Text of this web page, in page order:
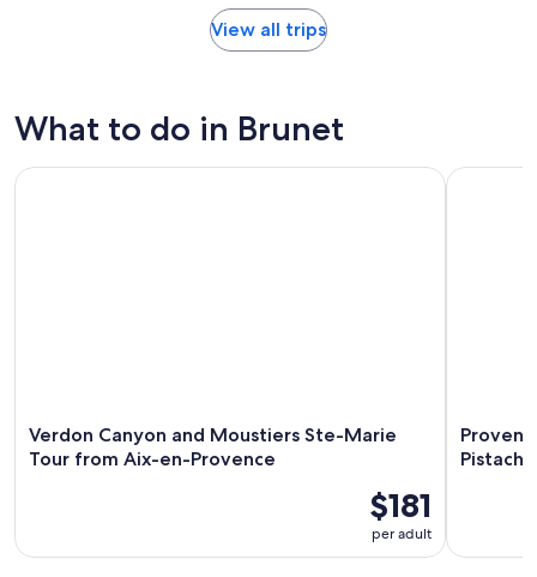
View all trips
What to do in Brunet
Verdon Canyon and Moustiers Ste-Marie
Tour from Aix-en-Provence
$181
per adult
Verdon Canyon and Moustiers Ste-Marie Tour from Aix-en-